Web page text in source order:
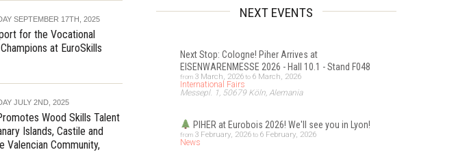
SEPTEMBER 17TH, 2025
for the Vocational
at EuroSkills
JULY 2ND, 2025
Wood Skills Talent
Islands, Castile and
Valencian Community,
NEXT EVENTS
Next Stop: Cologne! Piher Arrives at
EISENWARENMESSE 2026 - Hall 10.1 - Stand F048
from 3 March, 2026to 6 March, 2026
International Fairs
Messepl. 1, 50679 Köln, Alemania
PIHER at Eurobois 2026! We'll see you in Lyon!
from 3 February, 2026to 6 February, 2026
News